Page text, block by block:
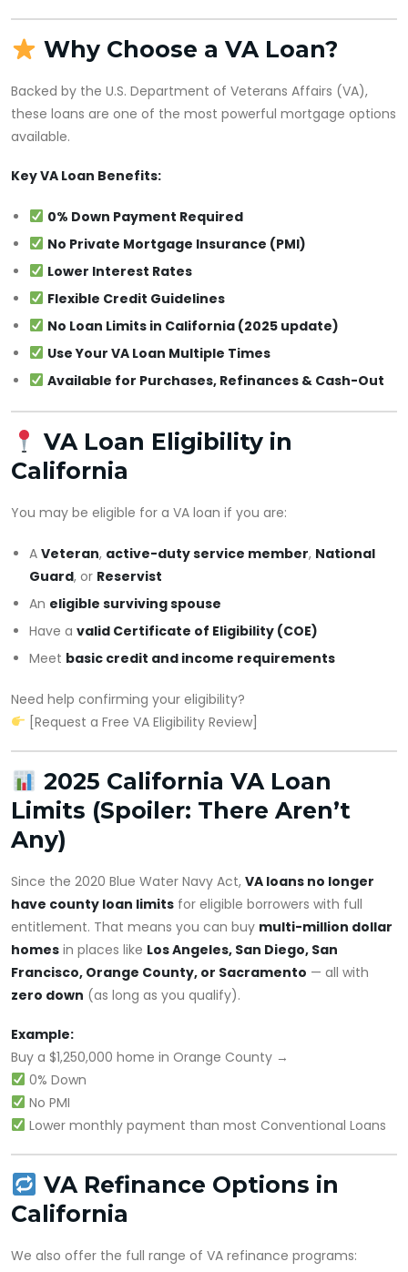
Why Choose a VA Loan?
Backed by the U.S. Department of Veterans Affairs (VA),
these loans are one of the most powerful mortgage options
available.
Key VA Loan Benefits:
0% Down Payment Required
No Private Mortgage Insurance (PMI)
Lower Interest Rates
Flexible Credit Guidelines
No Loan Limits in California (2025 update)
Use Your VA Loan Multiple Times
Available for Purchases, Refinances & Cash-Out
VA Loan Eligibility in
California
You may be eligible for a VA loan if you are:
A Veteran, active-duty service member, National
Guard, or Reservist
An eligible surviving spouse
Have a valid Certificate of Eligibility (COE)
Meet basic credit and income requirements
Need help confirming your eligibility?
[Request a Free VA Eligibility Review]
2025 California VA Loan
Limits (Spoiler: There Aren’t
Any)
Since the 2020 Blue Water Navy Act, VA loans no longer
have county loan limits for eligible borrowers with full
entitlement. That means you can buy multi-million dollar
homes in places like Los Angeles, San Diego, San
Francisco, Orange County, or Sacramento — all with
zero down (as long as you qualify).
Example:
Buy a $1,250,000 home in Orange County →
0% Down
No PMI
Lower monthly payment than most Conventional Loans
VA Refinance Options in
California
We also offer the full range of VA refinance programs: